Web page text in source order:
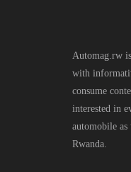
Automag.rw
with
consume
interested in
automobile
Rwanda.